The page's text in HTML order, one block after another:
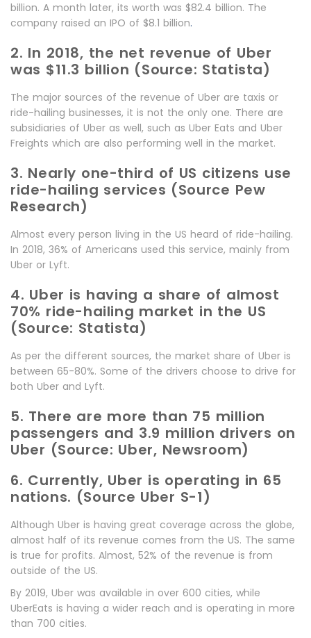
billion. A month later, its worth was $82.4 billion. The
company raised an IPO of $8.1 billion.
2. In 2018, the net revenue of Uber
was $11.3 billion (Source: Statista)
The major sources of the revenue of Uber are taxis or
ride-hailing businesses, it is not the only one. There are
subsidiaries of Uber as well, such as Uber Eats and Uber
Freights which are also performing well in the market.
3. Nearly one-third of US citizens use
ride-hailing services (Source Pew
Research)
Almost every person living in the US heard of ride-hailing.
In 2018, 36% of Americans used this service, mainly from
Uber or Lyft.
4. Uber is having a share of almost
70% ride-hailing market in the US
(Source: Statista)
As per the different sources, the market share of Uber is
between 65-80%. Some of the drivers choose to drive for
both Uber and Lyft.
5. There are more than 75 million
passengers and 3.9 million drivers on
Uber (Source: Uber, Newsroom)
6. Currently, Uber is operating in 65
nations. (Source Uber S-1)
Although Uber is having great coverage across the globe,
almost half of its revenue comes from the US. The same
is true for profits. Almost, 52% of the revenue is from
outside of the US.
By 2019, Uber was available in over 600 cities, while
UberEats is having a wider reach and is operating in more
than 700 cities.